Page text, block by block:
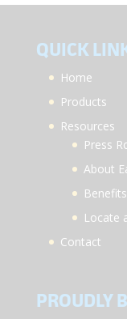
QUICK
Home
Products
Resources
Press
About
Locate
Contact
PROUDLY